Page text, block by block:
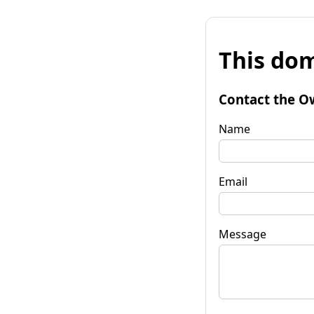
This
Contact the
Name
Email
Message